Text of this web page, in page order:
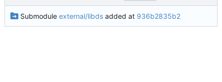
Submodule external/libdsadded at 936b2835b2